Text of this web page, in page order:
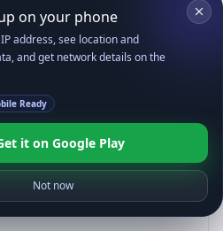
14; Pixel 8)
like Gecko)
Safari/537.36;
on your phone
address, see location and
and get network details on the
Ready
it on Google Play
Not now